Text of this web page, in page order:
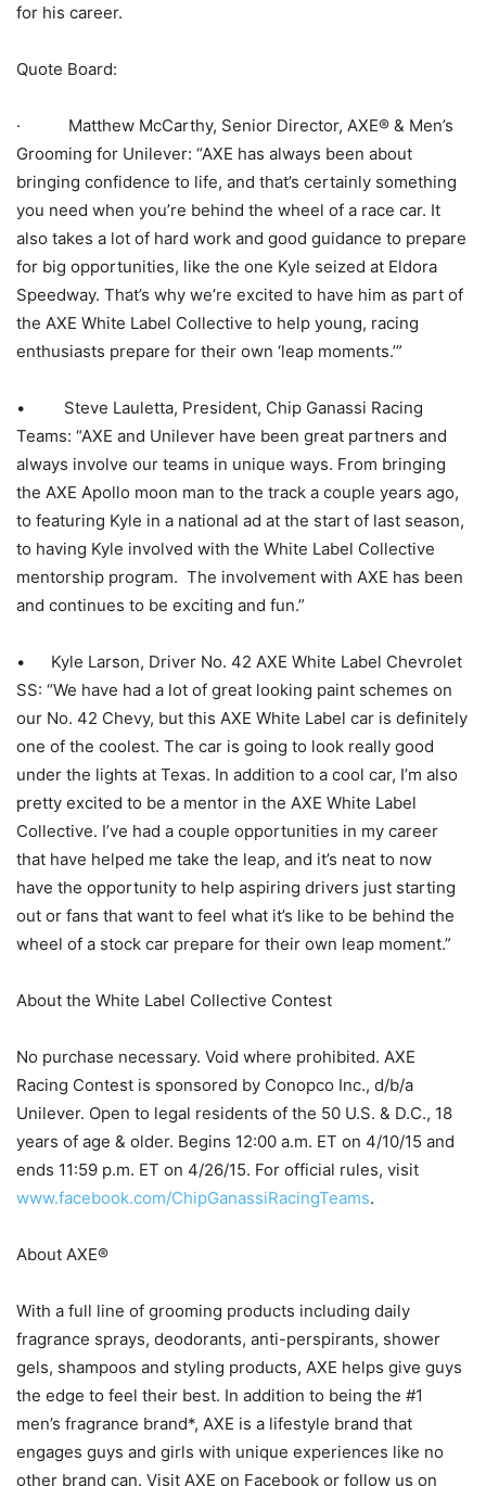
for his career.
Quote Board:
· Matthew McCarthy, Senior Director, AXE® & Men’s
Grooming for Unilever: “AXE has always been about
bringing confidence to life, and that’s certainly something
you need when you’re behind the wheel of a race car. It
also takes a lot of hard work and good guidance to prepare
for big opportunities, like the one Kyle seized at Eldora
Speedway. That’s why we’re excited to have him as part of
the AXE White Label Collective to help young, racing
enthusiasts prepare for their own ‘leap moments.’”
• Steve Lauletta, President, Chip Ganassi Racing
Teams: “AXE and Unilever have been great partners and
always involve our teams in unique ways. From bringing
the AXE Apollo moon man to the track a couple years ago,
to featuring Kyle in a national ad at the start of last season,
to having Kyle involved with the White Label Collective
mentorship program. The involvement with AXE has been
and continues to be exciting and fun.”
• Kyle Larson, Driver No. 42 AXE White Label Chevrolet
SS: “We have had a lot of great looking paint schemes on
our No. 42 Chevy, but this AXE White Label car is definitely
one of the coolest. The car is going to look really good
under the lights at Texas. In addition to a cool car, I’m also
pretty excited to be a mentor in the AXE White Label
Collective. I’ve had a couple opportunities in my career
that have helped me take the leap, and it’s neat to now
have the opportunity to help aspiring drivers just starting
out or fans that want to feel what it’s like to be behind the
wheel of a stock car prepare for their own leap moment.”
About the White Label Collective Contest
No purchase necessary. Void where prohibited. AXE
Racing Contest is sponsored by Conopco Inc., d/b/a
Unilever. Open to legal residents of the 50 U.S. & D.C., 18
years of age & older. Begins 12:00 a.m. ET on 4/10/15 and
ends 11:59 p.m. ET on 4/26/15. For official rules, visit
www.facebook.com/ChipGanassiRacingTeams.
About AXE®
With a full line of grooming products including daily
fragrance sprays, deodorants, anti-perspirants, shower
gels, shampoos and styling products, AXE helps give guys
the edge to feel their best. In addition to being the #1
men’s fragrance brand*, AXE is a lifestyle brand that
engages guys and girls with unique experiences like no
other brand can. Visit AXE on Facebook or follow us on